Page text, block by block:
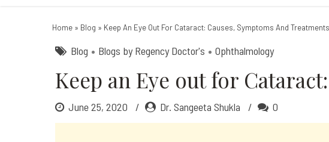
Home » Blog » Keep An Eye Out For Cataract: Causes, Symptoms And Treatments
Blog Blogs by Regency Doctor's Ophthalmology
Keep an Eye out for
June 25, 2020 Dr. Sangeeta Shukla 0